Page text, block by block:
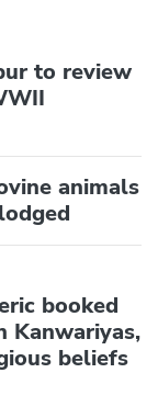
to review
animals
booked
Kanwariyas,
beliefs